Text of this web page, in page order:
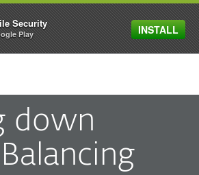
MENU
down
Security
Play INSTALL